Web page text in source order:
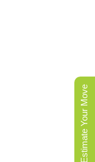
Ridge address,Estimate Your Move